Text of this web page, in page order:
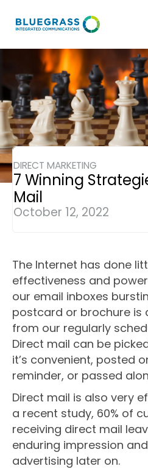
DIRECT MARKETING
7 Winning
Mail
October 12, 2022
The Internet has done
effectiveness and
our email inboxes
postcard or brochure is
from our regularly
Direct mail can be
it’s convenient, posted
reminder, or passed
Direct mail is also very
a recent study, 60% of
receiving direct mail
enduring impression
advertising later on.